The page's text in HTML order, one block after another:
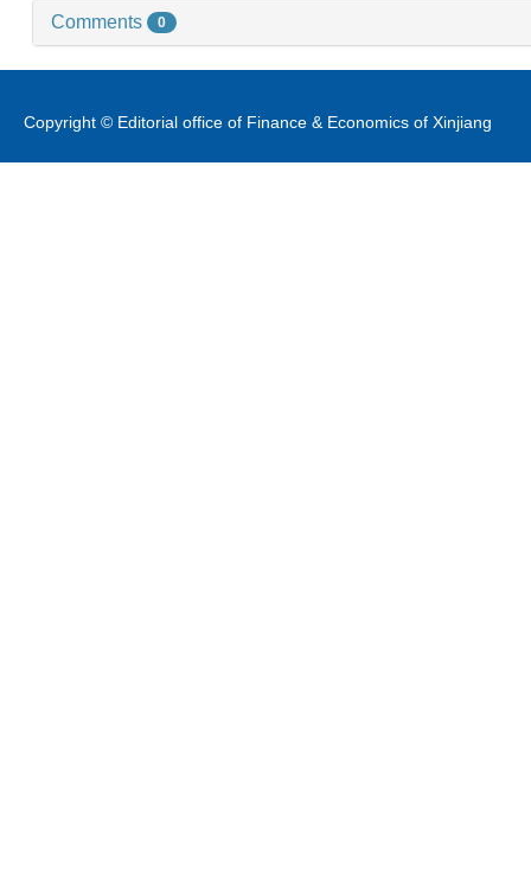
Comments 0
Copyright © Editorial office of Finance & Economics of Xinjiang